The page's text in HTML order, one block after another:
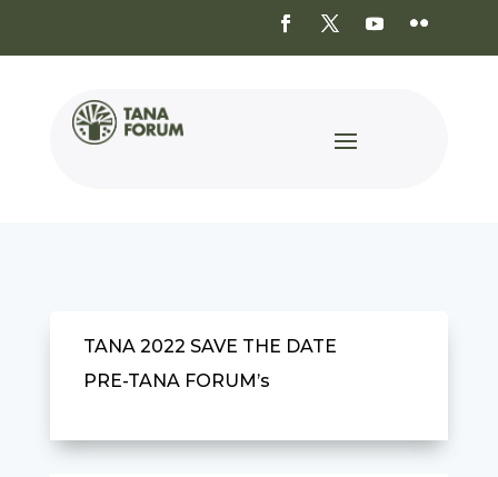
TANA 2022 SAVE THE DATE
PRE-TANA FORUM’s